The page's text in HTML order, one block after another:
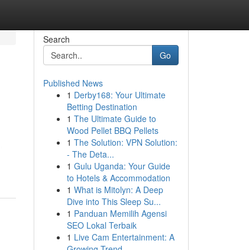
Search
Go
Published News
1 Derby168: Your Ultimate
Betting Destination
1 The Ultimate Guide to
Wood Pellet BBQ Pellets
1 The Solution: VPN Solution:
- The Deta...
1 Gulu Uganda: Your Guide
to Hotels & Accommodation
1 What is Mitolyn: A Deep
Dive into This Sleep Su...
1 Panduan Memilih Agensi
SEO Lokal Terbaik
1 Live Cam Entertainment: A